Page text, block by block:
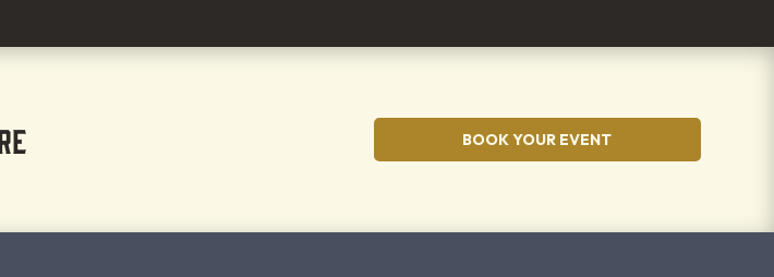
BOOK YOUR EVENT